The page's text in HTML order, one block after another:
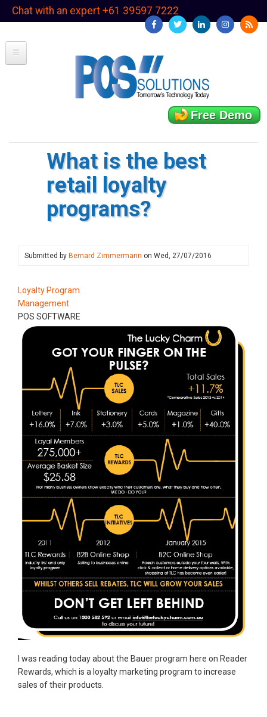
SkipChat with an expert +61 39597 7222
Free Demo
What is the best
retail loyalty
programs?
Submitted by Bernard Zimmermann on Wed, 27/07/2016
Loyalty Program
Management
POS SOFTWARE
I was reading today about the Bauer program here on Reader
Rewards, which is a loyalty marketing program to increase
sales of their products.